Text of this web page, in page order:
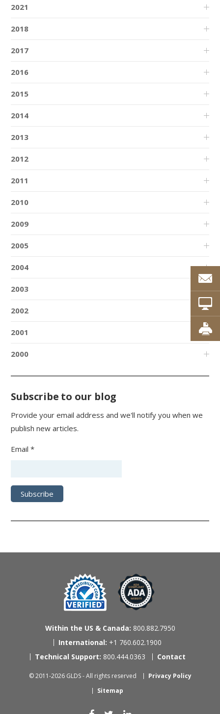
2021
2018
2017
2016
2015
2014
2013
2012
2011
2010
2009
2005
2004
2003
2002
2001
2000
Subscribe to our blog
Provide your email address and we'll notify you when we
publish new articles.
Email *
Within the US & Canada: 800.882.7950
International: +1 760.602.1900
Technical Support: 800.444.0363 Contact
© 2011-2026 GLDS - All rights reserved
Privacy Policy
Sitemap